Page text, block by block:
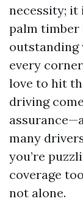
necessity; it
palm timber
outstanding
every
love to hit
driving
many
you’re
coverage
not alone.